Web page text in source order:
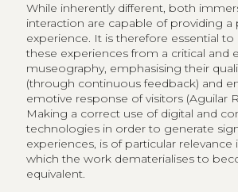
While inherently different, both
interaction are capable of providing a
experience. It is therefore essential to
these experiences from a critical and
museography, emphasising their
(through continuous feedback) and
emotive response of visitors (Aguilar
Making a correct use of digital and
technologies in order to generate
experiences, is of particular relevance
which the work dematerialises to
equivalent.